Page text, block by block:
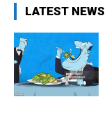
LATEST NEWS